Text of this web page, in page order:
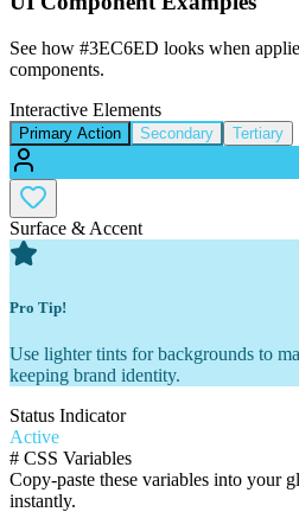
See how #3EC6ED looks when
components.
Interactive Elements
Primary Action Secondary Tertiary
Surface & Accent
Pro Tip!
Use lighter tints for backgrounds to
keeping brand identity.
Status Indicator
Active
# CSS Variables
Copy-paste these variables into your
instantly.